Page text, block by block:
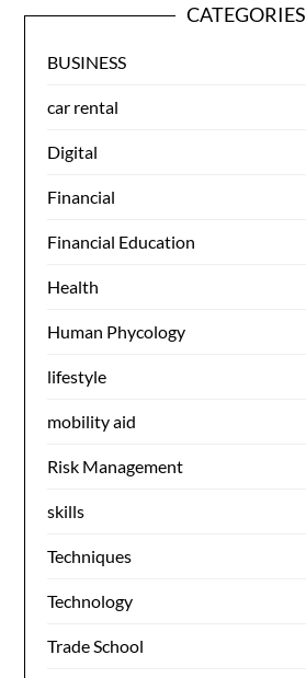
CATEGORIES
BUSINESS
car rental
Digital
Financial
Financial Education
Health
Human Phycology
lifestyle
mobility aid
Risk Management
skills
Techniques
Technology
Trade School